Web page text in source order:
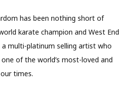
has been nothing short of
karate champion and West End
a multi-platinum selling artist who
of the world’s most-loved and
times.